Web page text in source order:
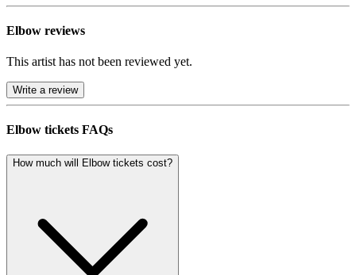
Elbow reviews
This artist has not been reviewed yet.
Write a review
Elbow tickets FAQs
How much will Elbow tickets cost?